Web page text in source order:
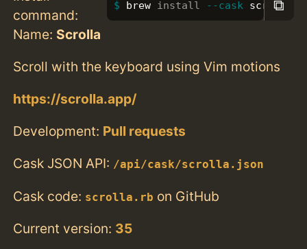
command:
brew install --cask scrolla
⧉
Name: Scrolla
Scroll with the keyboard using Vim motions
https://scrolla.app/
Development: Pull requests
Cask JSON API: /api/cask/scrolla.json
Cask code: scrolla.rb on GitHub
Current version: 35